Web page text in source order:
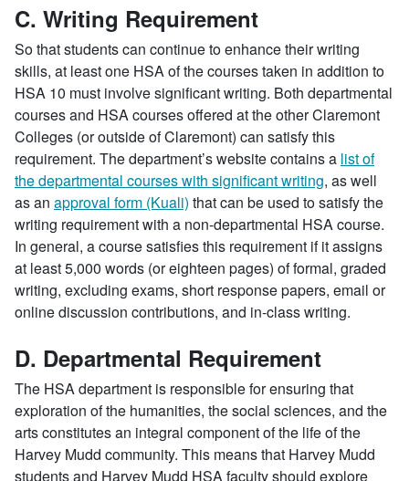
C. Writing Requirement
So that students can continue to enhance their writing
skills, at least one HSA of the courses taken in addition to
HSA 10 must involve significant writing. Both departmental
courses and HSA courses offered at the other Claremont
Colleges (or outside of Claremont) can satisfy this
requirement. The department’s website contains a list of
the departmental courses with significant writing, as well
as an approval form (Kuali) that can be used to satisfy the
writing requirement with a non-departmental HSA course.
In general, a course satisfies this requirement if it assigns
at least 5,000 words (or eighteen pages) of formal, graded
writing, excluding exams, short response papers, email or
online discussion contributions, and in-class writing.
D. Departmental Requirement
The HSA department is responsible for ensuring that
exploration of the humanities, the social sciences, and the
arts constitutes an integral component of the life of the
Harvey Mudd community. This means that Harvey Mudd
students and Harvey Mudd HSA faculty should explore